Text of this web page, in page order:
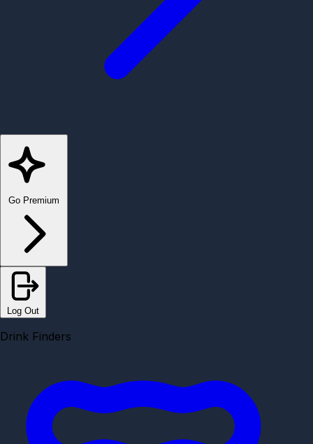
Go Premium
Log Out
Drink Finders